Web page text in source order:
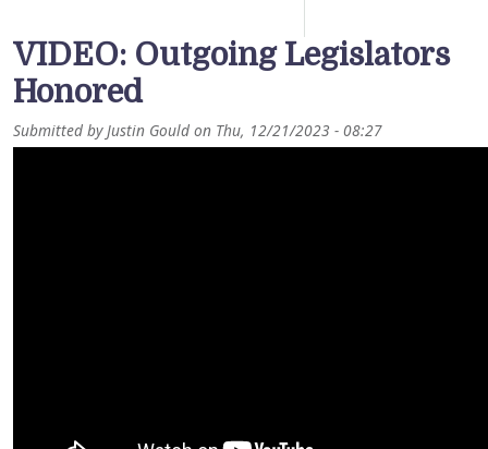
VIDEO: Outgoing Legislators
Honored
Submitted byJustin Gould on Thu, 12/21/2023 - 08:27